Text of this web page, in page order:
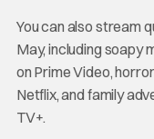
You can also stream
May, including soapy
on Prime Video,
Netflix, and family
TV+.